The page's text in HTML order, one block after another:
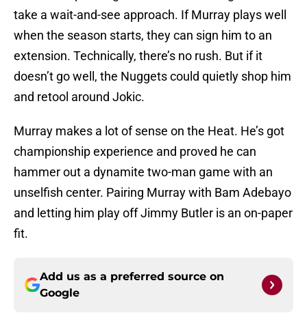
take a wait-and-see approach. If Murray plays well
when the season starts, they can sign him to an
extension. Technically, there’s no rush. But if it
doesn’t go well, the Nuggets could quietly shop him
and retool around Jokic.
Murray makes a lot of sense on the Heat. He’s got
championship experience and proved he can
hammer out a dynamite two-man game with an
unselfish center. Pairing Murray with Bam Adebayo
and letting him play off Jimmy Butler is an on-paper
fit.
Add us as a preferred source on
Google